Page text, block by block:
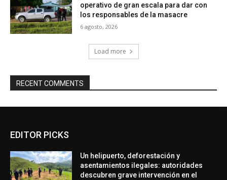
operativo de gran escala para dar con
los responsables de la masacre
6 agosto, 2026
Load more
RECENT COMMENTS
EDITOR PICKS
Un helipuerto, deforestación y
asentamientos ilegales: autoridades
descubren grave intervención en el